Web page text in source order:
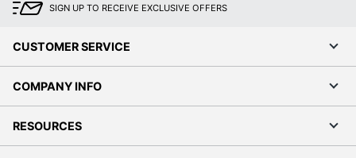
SIGN UP TO RECEIVE EXCLUSIVE OFFERS
CUSTOMER SERVICE
COMPANY INFO
RESOURCES